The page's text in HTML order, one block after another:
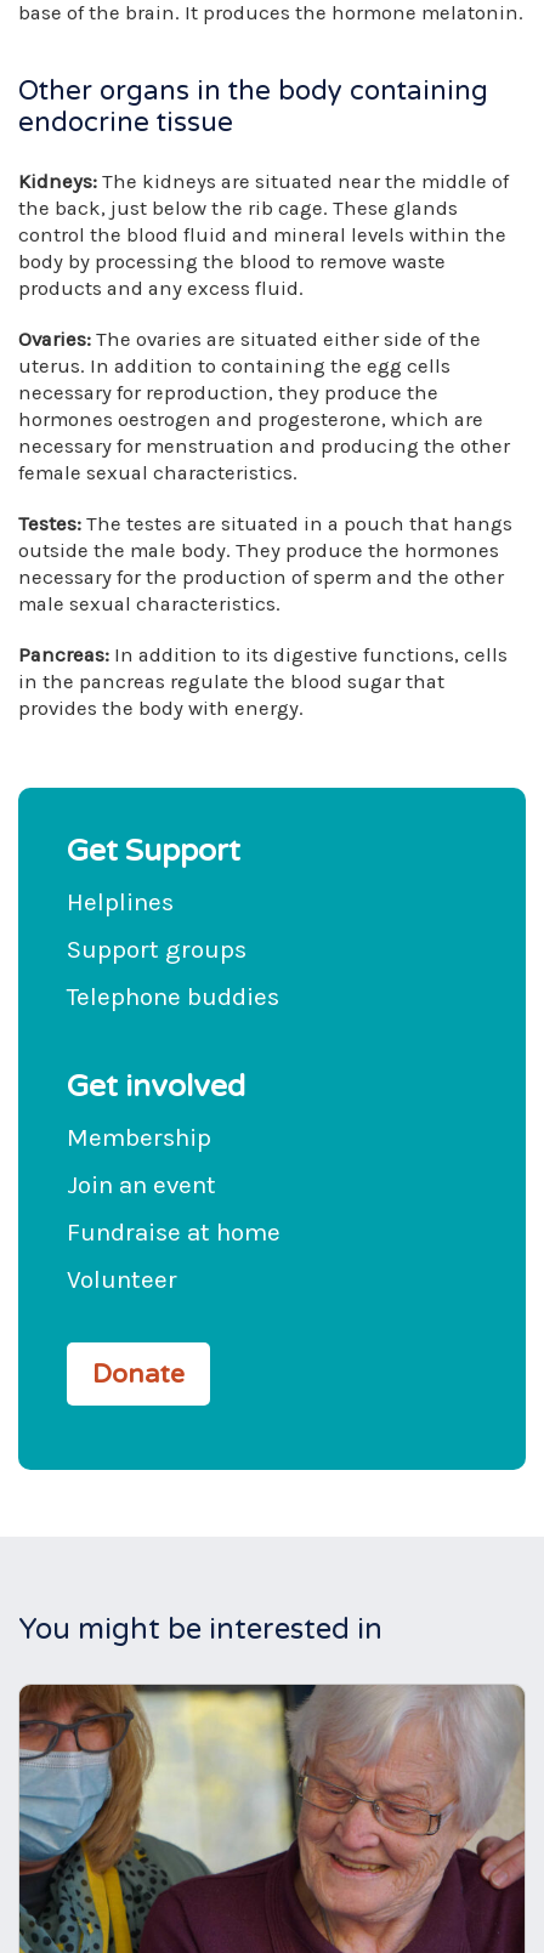
base of the brain. It produces the hormone melatonin.
Other organs in the body containing
endocrine tissue
Kidneys: The kidneys are situated near the middle of
the back, just below the rib cage. These glands
control the blood fluid and mineral levels within the
body by processing the blood to remove waste
products and any excess fluid.
Ovaries: The ovaries are situated either side of the
uterus. In addition to containing the egg cells
necessary for reproduction, they produce the
hormones oestrogen and progesterone, which are
necessary for menstruation and producing the other
female sexual characteristics.
Testes: The testes are situated in a pouch that hangs
outside the male body. They produce the hormones
necessary for the production of sperm and the other
male sexual characteristics.
Pancreas: In addition to its digestive functions, cells
in the pancreas regulate the blood sugar that
provides the body with energy.
Get Support
Helplines
Support groups
Telephone buddies
Get involved
Membership
Join an event
Fundraise at home
Volunteer
Donate
You might be interested in